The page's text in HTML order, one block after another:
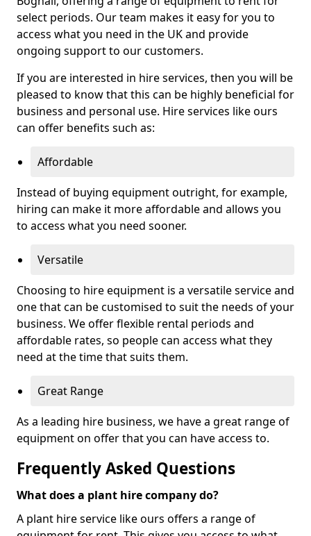
select periods. Our team makes it easy for you to
access what you need in the UK and provide
ongoing support to our customers.
If you are interested in hire services, then you will be
pleased to know that this can be highly beneficial for
business and personal use. Hire services like ours
can offer benefits such as:
Affordable
Instead of buying equipment outright, for example,
hiring can make it more affordable and allows you
to access what you need sooner.
Versatile
Choosing to hire equipment is a versatile service and
one that can be customised to suit the needs of your
business. We offer flexible rental periods and
affordable rates, so people can access what they
need at the time that suits them.
Great Range
As a leading hire business, we have a great range of
equipment on offer that you can have access to.
Frequently Asked Questions
What does a plant hire company do?
A plant hire service like ours offers a range of